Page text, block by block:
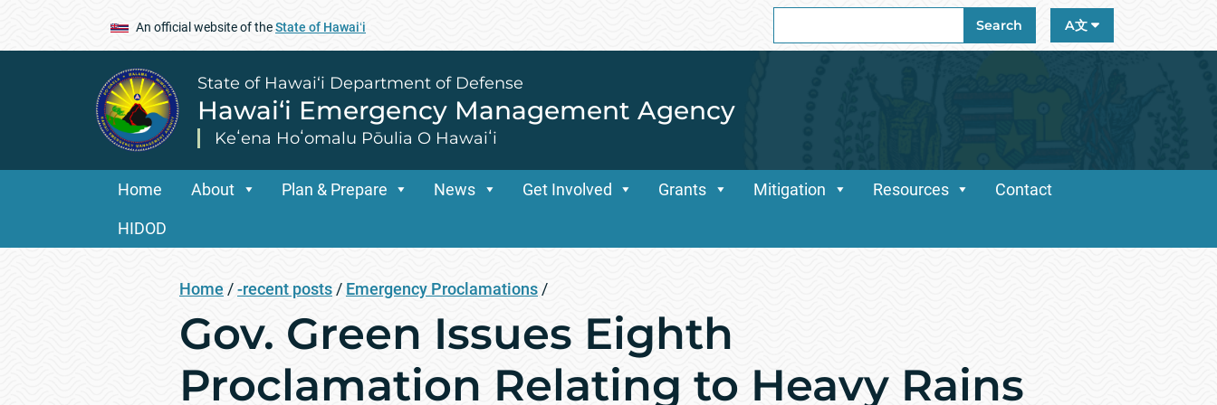
An official website of theState of Hawaiʻi
for:
Search A文
State of Hawai‘i Department of Defense
Hawai‘i Emergency Management Agency
Keʻena Hoʻomalu Pōulia O Hawaiʻi
Home About Plan & Prepare News Get Involved Grants Mitigation Resources Contact
HIDOD
Home /-recent posts / Emergency Proclamations /
Gov. Green Issues Eighth
Proclamation Relating to Heavy Rains